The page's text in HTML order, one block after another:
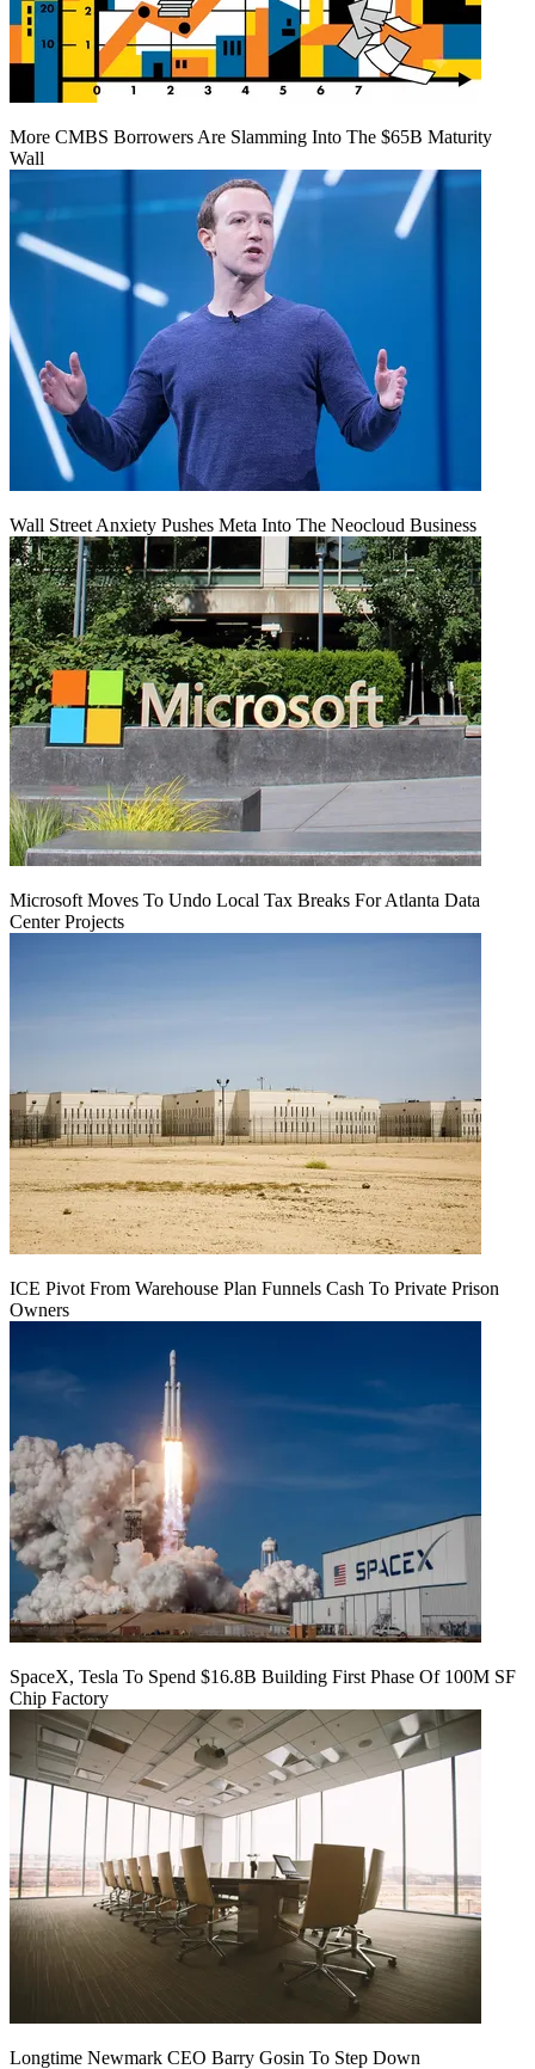
More CMBS Borrowers Are Slamming Into The $65B Maturity
Wall
Wall Street Anxiety Pushes Meta Into The Neocloud Business
Microsoft Moves To Undo Local Tax Breaks For Atlanta Data
Center Projects
ICE Pivot From Warehouse Plan Funnels Cash To Private Prison
Owners
SpaceX, Tesla To Spend $16.8B Building First Phase Of 100M SF
Chip Factory
Longtime Newmark CEO Barry Gosin To Step Down